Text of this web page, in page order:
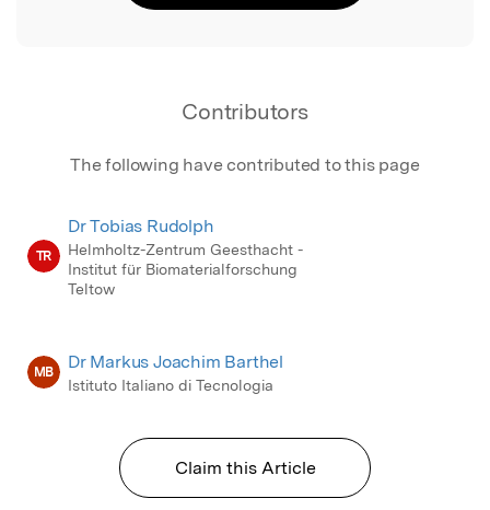
Contributors
The following have contributed to this page
TR
Dr Tobias Rudolph
Helmholtz-Zentrum Geesthacht -
Institut für Biomaterialforschung
Teltow
MB Dr Markus Joachim Barthel
Istituto Italiano di Tecnologia
Claim this Article